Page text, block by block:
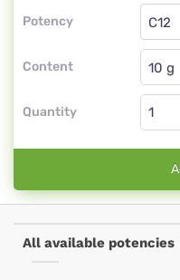
Potency
C12
Content
Quantity
All available potencies